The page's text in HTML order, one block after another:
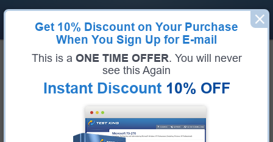
Get 10% Discount on Your Purchase
When You Sign Up for E-mail
This is a ONE TIME OFFER. You will never
see this Again
Instant Discount 10% OFF
Dell PowerProtect DD Deploy 2023
Certification Provider: Dell
Dell D-PDD-DY-23 Questions &